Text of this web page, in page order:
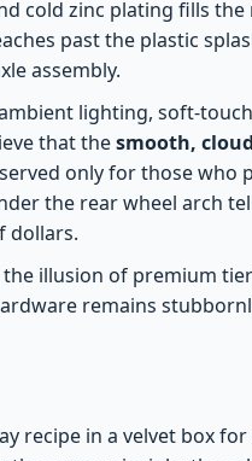
cold zinc plating fills
past the plastic
assembly.
lighting, soft-
that thesmooth,
only for those who
the rear wheel arch
dollars.
illusion of premium
remains
recipe in a velvet box